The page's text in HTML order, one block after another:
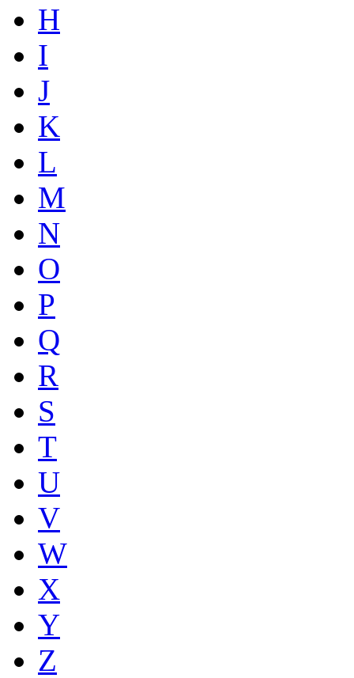
H
I
J
K
L
M
N
O
P
Q
R
S
T
U
V
W
X
Y
Z